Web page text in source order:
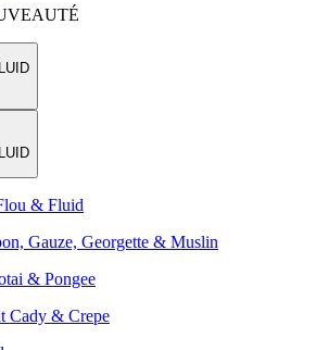
& Fluid
Gauze, Georgette & Muslin
& Pongee
Cady & Crepe